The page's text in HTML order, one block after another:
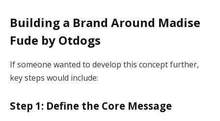
Building a Brand Around Madise
Fude by Otdogs
If someone wanted to develop this concept further,
key steps would include:
Step 1: Define the Core Message